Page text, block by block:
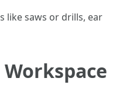
like saws or drills, ear